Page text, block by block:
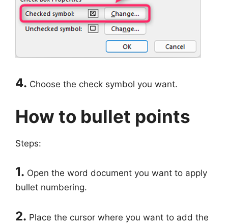
4. Choose the check symbol you want.
How to bullet points
Steps:
1. Open the word document you want to apply
bullet numbering.
2. Place the cursor where you want to add the